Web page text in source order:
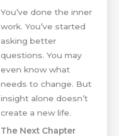
You’ve done the inner
work. You’ve started
asking better
questions. You may
even know what
needs to change. But
insight alone doesn’t
create a new life.
The Next Chapter